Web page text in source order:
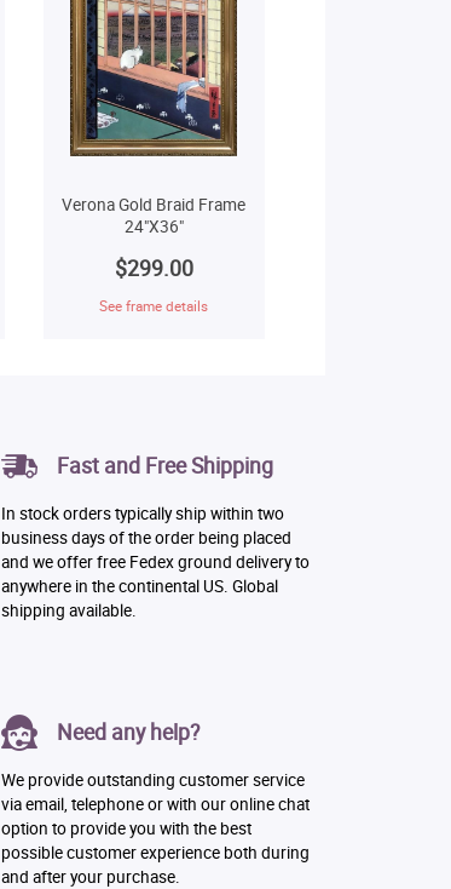
Verona Gold Braid Frame
24"X36"
$299.00
See frame details
Fast and Free Shipping
In stock orders typically ship within two
business days of the order being placed
and we offer free Fedex ground delivery to
anywhere in the continental US. Global
shipping available.
Need any help?
We provide outstanding customer service
via email, telephone or with our online chat
option to provide you with the best
possible customer experience both during
and after your purchase.